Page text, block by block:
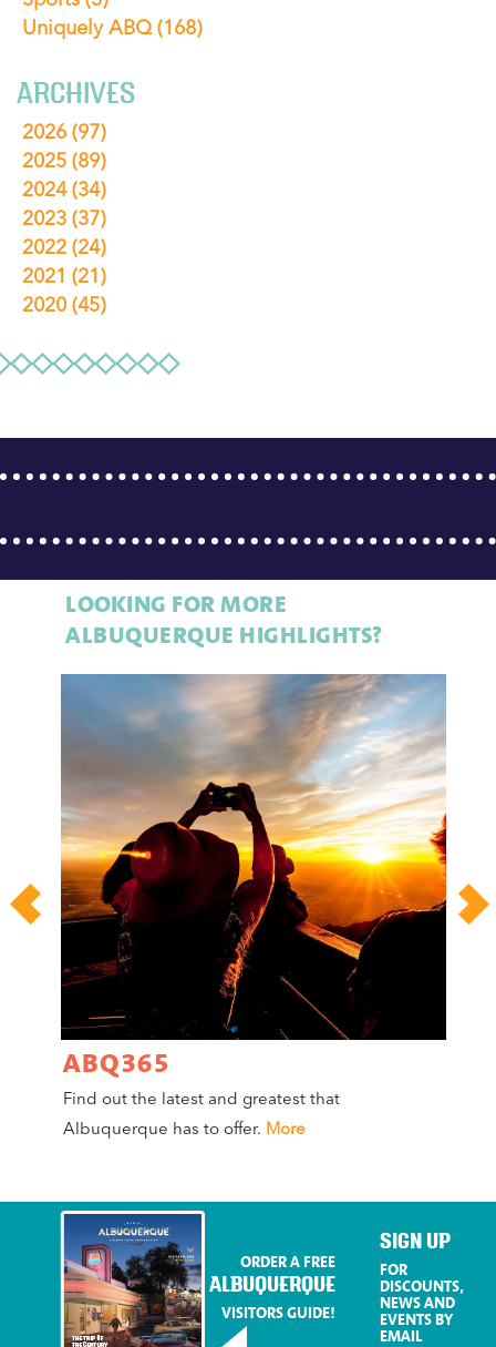
Uniquely ABQ(168)
ARCHIVES
2026 (97)
2025 (89)
2024(34)
2023 (37)
2022 (24)
2021 (21)
2020 (45)
LOOKING FOR MORE
ALBUQUERQUE HIGHLIGHTS?
ABQ365
Find out the latest and greatest that
Albuquerque has to offer. More
ORDER A FREE
ALBUQUERQUE
VISITORS GUIDE!
SIGN UP
FOR
DISCOUNTS,
NEWS AND
EVENTS BY
EMAIL